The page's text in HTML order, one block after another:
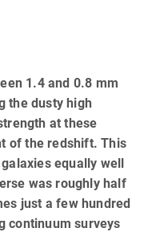
1.4 and 0.8 mm
the dusty high
at these
of the redshift. This
equally well
was roughly half
just a few hundred
continuum surveys